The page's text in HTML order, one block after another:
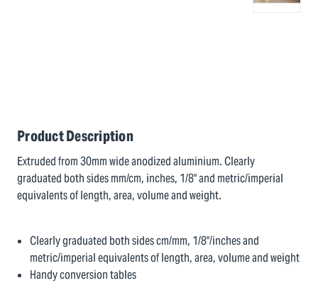
Product Description
Extruded from 30mm wide anodized aluminium. Clearly
graduated both sides mm/cm, inches, 1/8" and metric/imperial
equivalents of length, area, volume and weight.
Clearly graduated both sides cm/mm, 1/8"/inches and
metric/imperial equivalents of length, area, volume and weight
Handy conversion tables